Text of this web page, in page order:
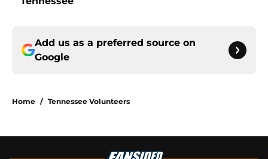
Add us as a preferred source on
Google
Home / Tennessee Volunteers